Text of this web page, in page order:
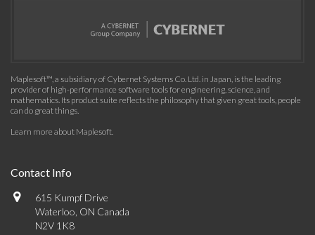
Maplesoft™, a subsidiary of Cybernet Systems Co. Ltd. in Japan, is the leading
provider of high-performance software tools for engineering, science, and
mathematics. Its product suite reflects the philosophy that given great tools, people
can do great things.
Learn more about Maplesoft.
Contact Info
615 Kumpf Drive
Waterloo, ON Canada
N2V 1K8